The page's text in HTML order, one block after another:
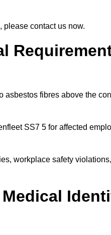
, please contact us now.
fibres above the
SS7 5 for affected
workplace safety